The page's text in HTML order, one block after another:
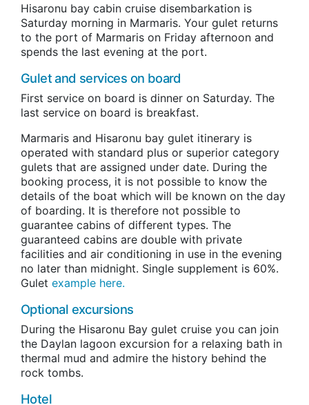
Hisaronu bay cabin cruise disembarkation is
Saturday morning in Marmaris. Your gulet returns
to the port of Marmaris on Friday afternoon and
spends the last evening at the port.
Gulet and services on board
First service on board is dinner on Saturday. The
last service on board is breakfast.
Marmaris and Hisaronu bay gulet itinerary is
operated with standard plus or superior category
gulets that are assigned under date. During the
booking process, it is not possible to know the
details of the boat which will be known on the day
of boarding. It is therefore not possible to
guarantee cabins of different types. The
guaranteed cabins are double with private
facilities and air conditioning in use in the evening
no later than midnight. Single supplement is 60%.
Gulet example here.
Optional excursions
During the Hisaronu Bay gulet cruise you can join
the Daylan lagoon excursion for a relaxing bath in
thermal mud and admire the history behind the
rock tombs.
Hotel